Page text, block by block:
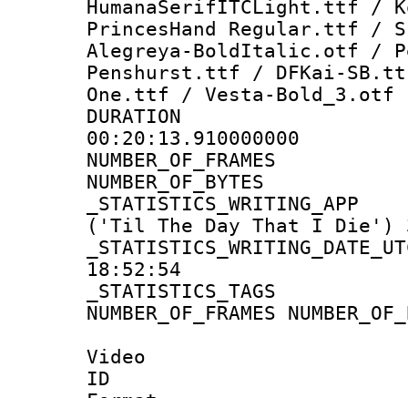
HumanaSerifITCLight.ttf /
PrincesHand Regular.ttf /
Alegreya-BoldItalic.otf /
Penshurst.ttf / DFKai-
One.ttf / Vesta-Bold_3.otf
00:20:13.910000000
('Til The Day That I Die')
18:52:54
NUMBER_OF_FRAMES
Video
ID